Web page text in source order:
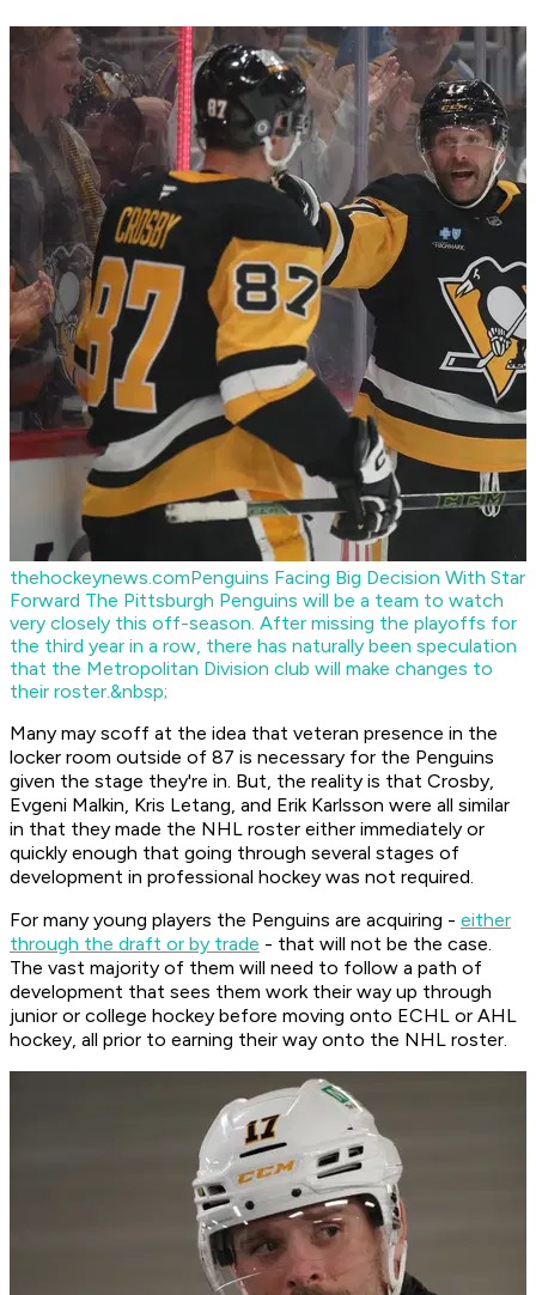
thehockeynews.comPenguins Facing Big Decision With Star
Forward The Pittsburgh Penguins will be a team to watch
very closely this off-season. After missing the playoffs for
the third year in a row, there has naturally been speculation
that the Metropolitan Division club will make changes to
their roster.&nbsp;
Many may scoff at the idea that veteran presence in the
locker room outside of 87 is necessary for the Penguins
given the stage they're in. But, the reality is that Crosby,
Evgeni Malkin, Kris Letang, and Erik Karlsson were all similar
in that they made the NHL roster either immediately or
quickly enough that going through several stages of
development in professional hockey was not required.
For many young players the Penguins are acquiring - either
through the draft or by trade - that will not be the case.
The vast majority of them will need to follow a path of
development that sees them work their way up through
junior or college hockey before moving onto ECHL or AHL
hockey, all prior to earning their way onto the NHL roster.